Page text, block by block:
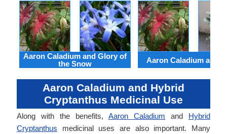
Aaron Caladium and Glory of
the Snow
Aaron Caladium and
Aaron Caladium and Hybrid
Cryptanthus Medicinal Use
Along with the benefits, Aaron Caladium and Hybrid
Cryptanthus medicinal uses are also important. Many